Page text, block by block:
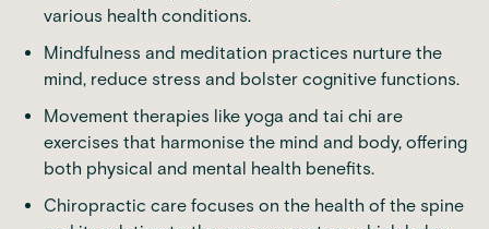
various health conditions.
Mindfulness and meditation practices nurture the
mind, reduce stress and bolster cognitive functions.
Movement therapies like yoga and tai chi are
exercises that harmonise the mind and body, offering
both physical and mental health benefits.
Chiropractic care focuses on the health of the spine